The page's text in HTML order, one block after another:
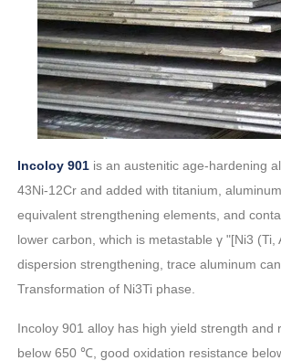
Incoloy 901 is an austenitic age-hardening
43Ni-12Cr and added with titanium,
equivalent strengthening elements, and
lower carbon, which is metastable γ "[Ni3 (Ti,
dispersion strengthening, trace aluminum
Transformation of Ni3Ti phase.
Incoloy 901 alloy has high yield strength and
below 650 ℃, good oxidation resistance